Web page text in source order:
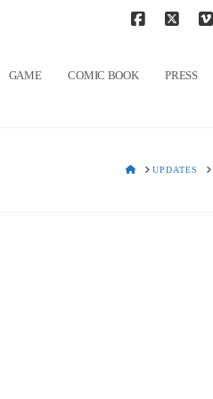
GAME COMIC BOOK PRESS
HOMEUPDATES